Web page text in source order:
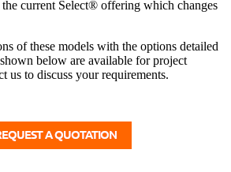
current Select® offering which changes
of these models with the options detailed
below are available for project
us to discuss your requirements.